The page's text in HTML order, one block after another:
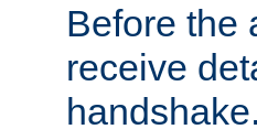
Before the
receive